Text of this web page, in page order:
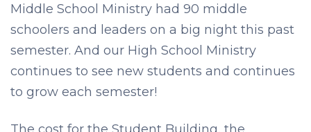
Middle School Ministry had 90 middle
schoolers and leaders on a big night this past
semester. And our High School Ministry
continues to see new students and continues
to grow each semester!